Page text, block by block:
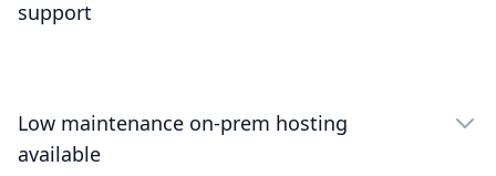
support
Low maintenance on-prem hosting
available